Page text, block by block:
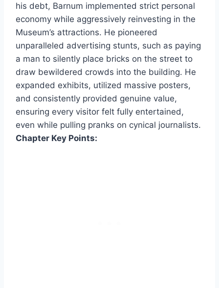
his debt, Barnum implemented strict personal
economy while aggressively reinvesting in the
Museum’s attractions. He pioneered
unparalleled advertising stunts, such as paying
a man to silently place bricks on the street to
draw bewildered crowds into the building. He
expanded exhibits, utilized massive posters,
and consistently provided genuine value,
ensuring every visitor felt fully entertained,
even while pulling pranks on cynical journalists.
Chapter Key Points: